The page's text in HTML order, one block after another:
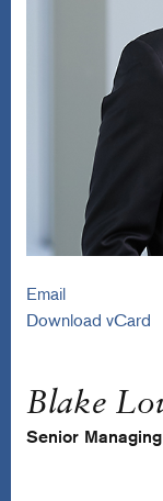
Blake
Senior
Email
Download vCard